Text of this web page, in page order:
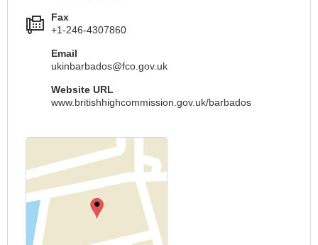
Fax
+1-246-4307860
Email
ukinbarbados@fco.gov.uk
Website URL
www.britishhighcommission.gov.uk/barbados